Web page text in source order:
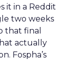
it in a Reddit
two weeks
that final
actually
Fospha’s